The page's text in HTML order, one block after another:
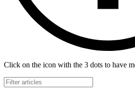
Click on the icon with the 3 dots to have